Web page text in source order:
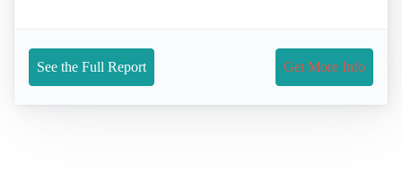
See the Full Report Get More Info